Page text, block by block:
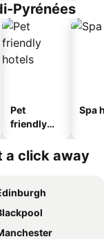
Pyrénées
Pet
friendly
Spa
a click away